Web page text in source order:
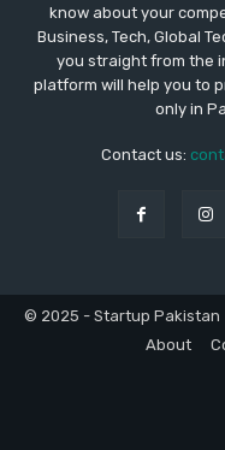
know about your
Business, Tech, Global
you straight from the
platform will help you to
only in
Contact us:
© 2025 - Startup Pakistan
About